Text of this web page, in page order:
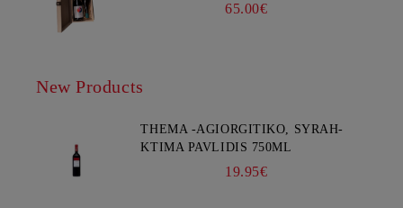
65.00€
New Products
THEMA -AGIORGITIKO, SYRAH-
KTIMA PAVLIDIS 750ML
19.95€